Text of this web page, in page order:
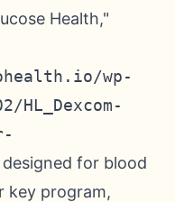
Health,"
wp-
HL_Dexcom-
designed for blood
key program,